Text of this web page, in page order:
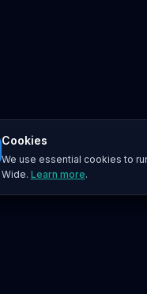
Cookies
We use essential cookies to
Wide. Learn more.